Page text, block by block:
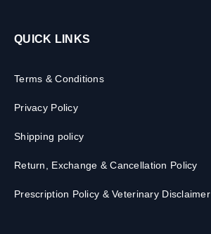
QUICK LINKS
Terms & Conditions
Privacy Policy
Shipping policy
Return, Exchange & Cancellation Policy
Prescription Policy & Veterinary Disclaimer